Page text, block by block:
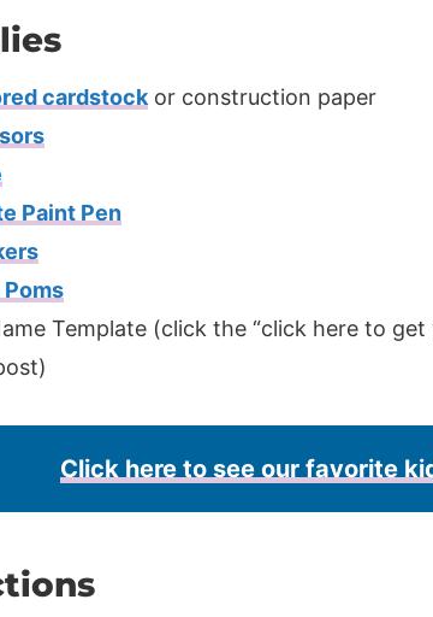
cardstock or construction paper
Paint Pen
Poms
Template (click the “click here to
Click here to see our favorite